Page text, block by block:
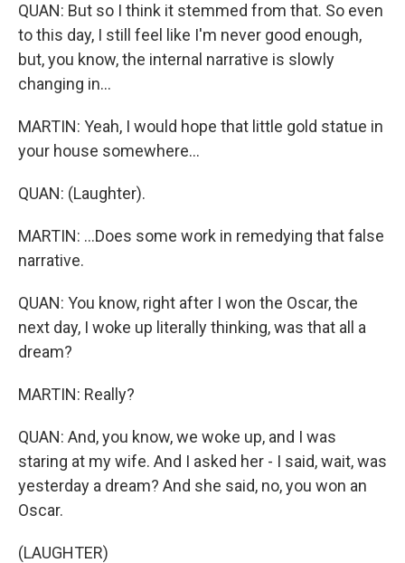
QUAN: But so I think it stemmed from that. So even
to this day, I still feel like I'm never good enough,
but, you know, the internal narrative is slowly
changing in...
MARTIN: Yeah, I would hope that little gold statue in
your house somewhere...
QUAN: (Laughter).
MARTIN: ...Does some work in remedying that false
narrative.
QUAN: You know, right after I won the Oscar, the
next day, I woke up literally thinking, was that all a
dream?
MARTIN: Really?
QUAN: And, you know, we woke up, and I was
staring at my wife. And I asked her - I said, wait, was
yesterday a dream? And she said, no, you won an
Oscar.
(LAUGHTER)